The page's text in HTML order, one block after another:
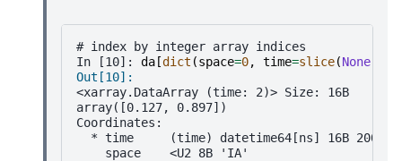
# index by integer array indices
In [10]: da [dict (space=0, time=slice(None
Out[10]:
<xarray.DataArray (time: 2)> Size: 16B
array([0.127, 0.897])
Coordinates:
* time     (time) datetime64[ns] 16B 2000-
    space    <U2 8B 'IA'